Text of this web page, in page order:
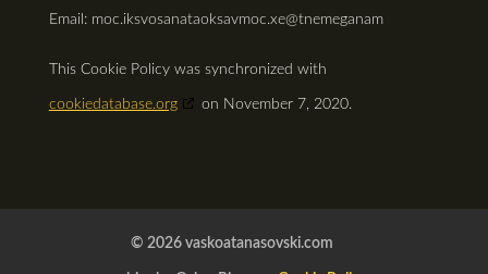
Email: management@
ex.com
vaskoatanasovski.com
This Cookie Policy was synchronized with
cookiedatabase.org on November 7, 2020.
© 2026 vaskoatanasovski.com